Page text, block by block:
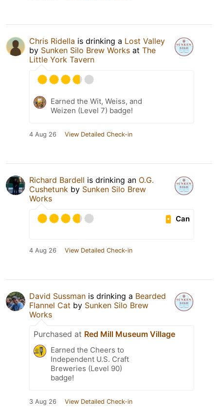
Chris Ridella is drinking a Lost Valley
by Sunken Silo Brew Works at The
Little York Tavern
Earned the Wit, Weiss, and
Weizen (Level 7) badge!
4 Aug 26 View Detailed Check-in
Richard Bardell is drinking an O.G.
Cushetunk by Sunken Silo Brew
Works
Can
4 Aug 26 View Detailed Check-in
David Sussman is drinking a Bearded
Flannel Cat by Sunken Silo Brew
Works
Purchased at Red Mill Museum Village
Earned the Cheers to
Independent U.S. Craft
Breweries (Level 90)
badge!
3 Aug 26 View Detailed Check-in